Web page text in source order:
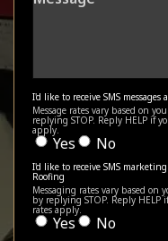
I'd like to receive SMS
Message rates vary based on
replying STOP. Reply HELP if
apply.
Yes No
I'd like to receive SMS
Roofing
Messaging rates vary based on
by replying STOP. Reply HELP
rates apply.
Yes No